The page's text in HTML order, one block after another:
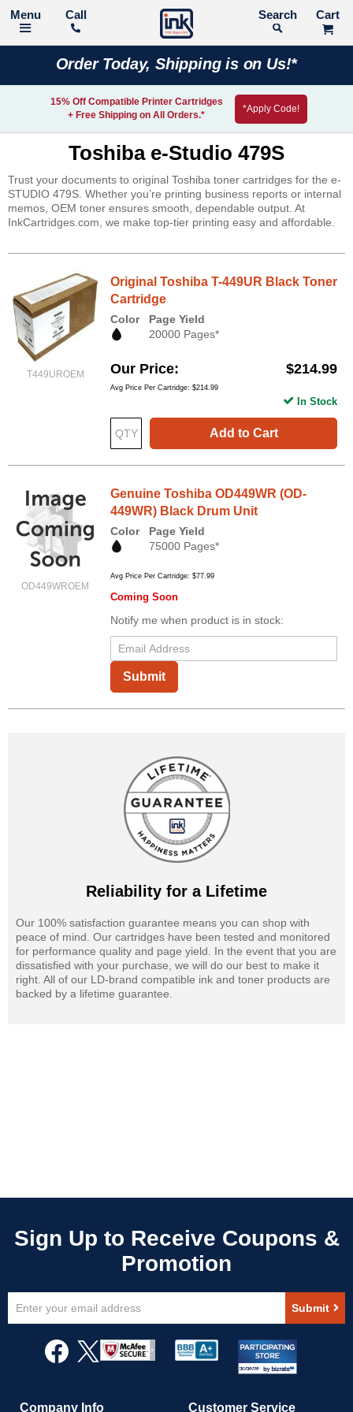
Call Search
Order Today, Shipping is on Us!*
15% Off Compatible Printer Cartridges
+ Free Shipping on All Orders.*
*Apply Code!
Toshiba e-Studio 479S
Trust your documents to original Toshiba toner cartridges for the e-
STUDIO 479S. Whether you’re printing business reports or internal
memos, OEM toner ensures smooth, dependable output. At
InkCartridges.com, we make top-tier printing easy and affordable.
T449UROEM
Original Toshiba T-449UR Black Toner
Cartridge
Color
Page Yield
20000 Pages*
Our Price $214.99
Avg Price Per Cartridge: $214.99
Add to Cart
In Stock
OD449WROEM
Genuine Toshiba OD449WR (OD-
449WR) Black Drum Unit
Color
Page Yield
75000 Pages*
Avg Price Per Cartridge: $77.99
Coming Soon
Notify me when product is in stock:
Submit
Reliability for a Lifetime
Our 100% satisfaction guarantee means you can shop with
peace of mind. Our cartridges have been tested and monitored
for performance quality and page yield. In the event that you are
dissatisfied with your purchase, we will do our best to make it
right. All of our LD-brand compatible ink and toner products are
backed by a lifetime guarantee.
Up
Newsletter:
Submit
Company Info Customer Service